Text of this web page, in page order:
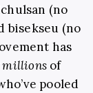
(no
bisekseu (no
has
millions of
pooled